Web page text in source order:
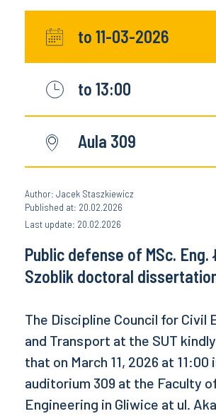
to 11-03-2026
to 13:00
Aula 309
Author: Jacek Staszkiewicz
Published at: 20.02.2026
Last update: 20.02.2026
Public defense of MSc. Eng.
Szoblik doctoral
The Discipline Council for Civil
and Transport at the SUT
that on March 11, 2026 at 11:00
auditorium 309 at the Faculty
Engineering in Gliwice at ul.